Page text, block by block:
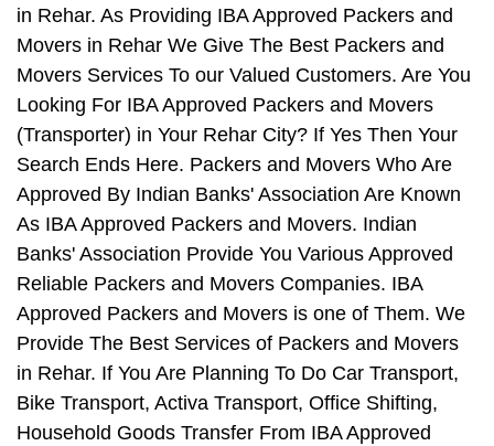
in Rehar. As Providing IBA Approved Packers and
Movers in Rehar We Give The Best Packers and
Movers Services To our Valued Customers. Are You
Looking For IBA Approved Packers and Movers
(Transporter) in Your Rehar City? If Yes Then Your
Search Ends Here. Packers and Movers Who Are
Approved By Indian Banks' Association Are Known
As IBA Approved Packers and Movers. Indian
Banks' Association Provide You Various Approved
Reliable Packers and Movers Companies. IBA
Approved Packers and Movers is one of Them. We
Provide The Best Services of Packers and Movers
in Rehar. If You Are Planning To Do Car Transport,
Bike Transport, Activa Transport, Office Shifting,
Household Goods Transfer From IBA Approved